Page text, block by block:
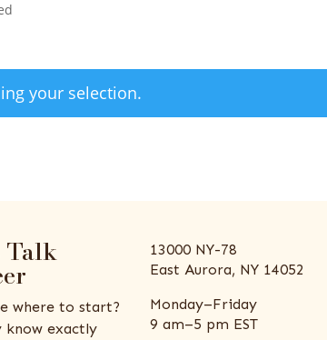
your selection.
Talk
where to start?
know exactly
13000 NY-78
East Aurora, NY 14052
Monday–Friday
9 am–5 pm EST